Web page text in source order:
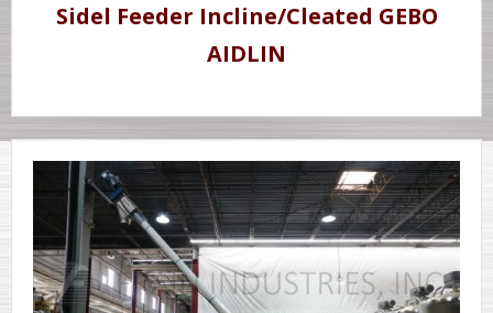
Sidel Feeder Incline/Cleated GEBO
AIDLIN